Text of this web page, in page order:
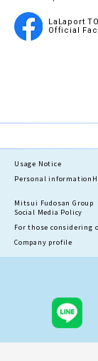
LaLaport
Official
Usage Notice
Personal information
Mitsui Fudosan Group
Social Media Policy
For those considering
Company profile